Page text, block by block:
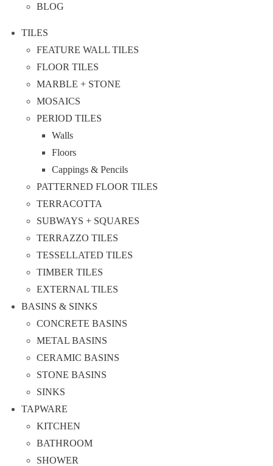
BLOG
TILES
FEATURE WALL TILES
FLOOR TILES
MARBLE + STONE
MOSAICS
PERIOD TILES
Walls
Floors
Cappings & Pencils
PATTERNED FLOOR TILES
TERRACOTTA
SUBWAYS + SQUARES
TERRAZZO TILES
TESSELLATED TILES
TIMBER TILES
EXTERNAL TILES
BASINS & SINKS
CONCRETE BASINS
METAL BASINS
CERAMIC BASINS
STONE BASINS
SINKS
TAPWARE
KITCHEN
BATHROOM
SHOWER